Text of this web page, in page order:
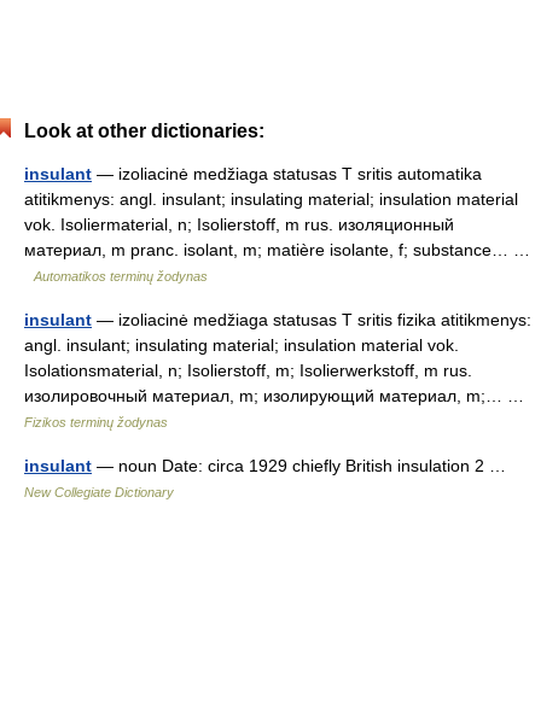
Look at other dictionaries:
insulant — izoliacinė medžiaga statusas T sritis automatika
atitikmenys: angl. insulant; insulating material; insulation material
vok. Isoliermaterial, n; Isolierstoff, m rus. изоляционный
материал, m pranc. isolant, m; matière isolante, f; substance… …
Automatikos terminų žodynas
insulant — izoliacinė medžiaga statusas T sritis fizika atitikmenys:
angl. insulant; insulating material; insulation material vok.
Isolationsmaterial, n; Isolierstoff, m; Isolierwerkstoff, m rus.
изолировочный материал, m; изолирующий материал, m;… …
Fizikos terminų žodynas
insulant — noun Date: circa 1929 chiefly British insulation 2 …
New Collegiate Dictionary